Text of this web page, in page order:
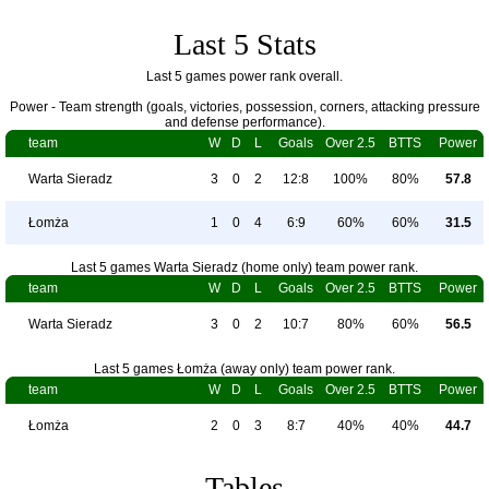
Last 5 Stats
Last 5 games power rank overall.
Power - Team strength (goals, victories, possession, corners, attacking pressure
and defense performance).
team
W D L Goals Over 2.5 BTTS Power
Warta Sieradz 3 0 2 12:8 100% 80% 57.8
Łomża 1 0 4 6:9 60% 60% 31.5
Last 5 games Warta Sieradz (home only) team power rank.
team
W D L Goals Over 2.5 BTTS Power
Warta Sieradz 3 0 2 10:7 80% 60% 56.5
Last 5 games Łomża (away only) team power rank.
team
W D L Goals Over 2.5 BTTS Power
Łomża 2 0 3 8:7 40% 40% 44.7